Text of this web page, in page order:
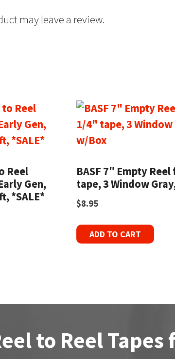
may leave a review.
Reel
Gen,
*SALE*
BASF 7″ Empty
tape, 3 Window
$8.95
ADD TO CART
to Reel Tapes